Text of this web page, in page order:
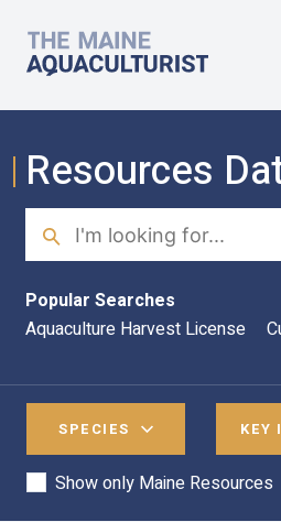
The Maine Aquaculturist
Resources
Search
Popular Searches
Aquaculture Harvest License
SPECIES KEY
Show only Maine Resources